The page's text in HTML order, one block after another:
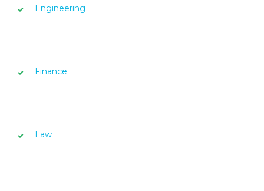
Engineering
Finance
Law